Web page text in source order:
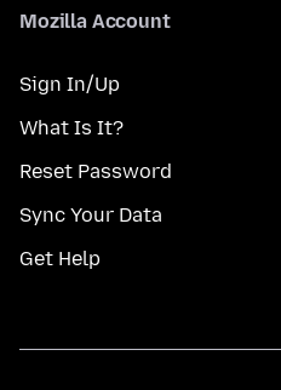
Mozilla Account
Sign In/Up
What Is It?
Reset Password
Sync Your Data
Get Help